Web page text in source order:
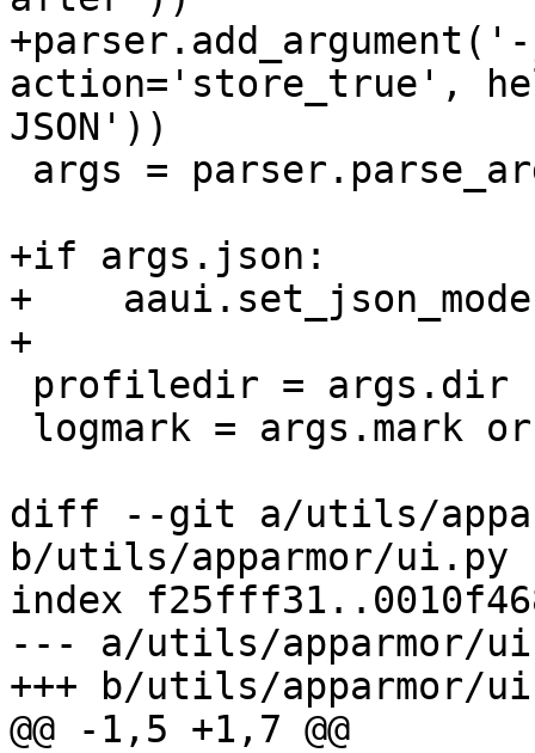
action='store_true',
JSON'))
+if args.json:
+
+
diff --git a/utils/
b/utils/apparmor/ui.py
index
--- a/utils/apparmor/
+++ b/utils/apparmor/
@@ -1,5 +1,7 @@